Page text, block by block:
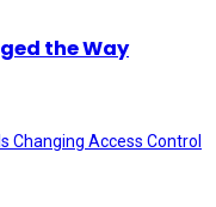
the Way